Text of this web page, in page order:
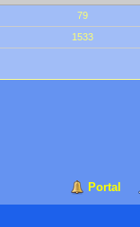
79
1533
Portal